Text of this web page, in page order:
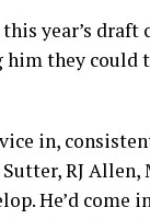
year’s draft
they could
in,
RJ
He’d come